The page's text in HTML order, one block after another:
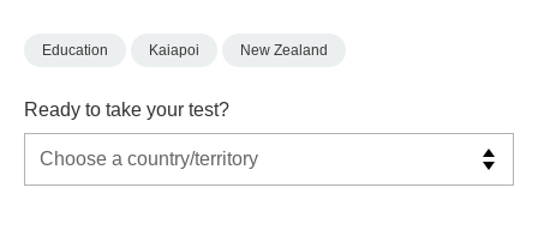
Education Kaiapoi New Zealand
Ready to take your test?